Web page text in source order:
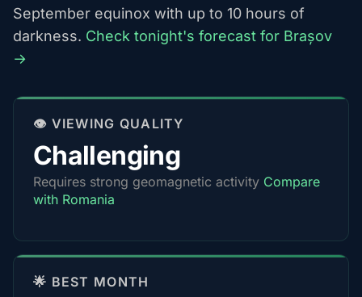
September equinox with up to 10 hours of
darkness. Check tonight's forecast for Brașov
→
👁️ VIEWING QUALITY
Challenging
Requires strong geomagnetic activity Compare
with Romania
🌟 BEST MONTH